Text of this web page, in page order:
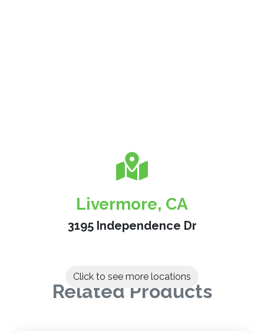
Livermore, CA
3195 Independence Dr
Click to see more locations
Related Products